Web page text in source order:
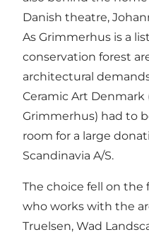
Danish theatre,
As Grimmerhus is a
conservation forest
architectural
Ceramic Art
Grimmerhus) had to
room for a large
Scandinavia A/S.
The choice fell on the
who works with the
Truelsen, Wad